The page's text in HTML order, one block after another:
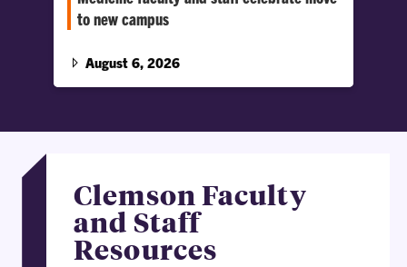
to new campus
the beginning of a new chapter for the Harvey
August 6, 2026
Clemson Faculty
and Staff
Resources